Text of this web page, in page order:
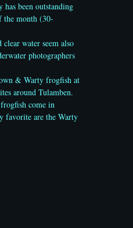
been outstanding
the month (30-
water seem also
photographers
& Warty frogfish at
around Tulamben.
come in
favorite are the Warty